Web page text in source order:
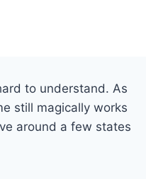
to understand. As
still magically works
around a few states